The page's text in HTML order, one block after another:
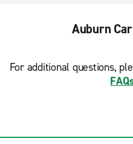
Auburn
For additional questions,